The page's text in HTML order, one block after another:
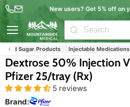
New users? Get 5% off on
Sugar Products Injectable Medications
Brand:
Dextrose 50% Injection
Pfizer 25/tray (Rx)
5 reviews